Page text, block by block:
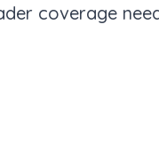
coverage